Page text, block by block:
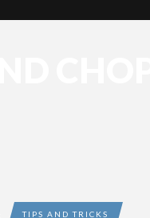
TIPS AND TRICKS